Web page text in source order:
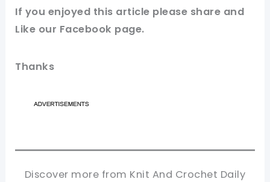
If you enjoyed this article please share and
Like our Facebook page.
Thanks
Discover more from Knit And Crochet Daily